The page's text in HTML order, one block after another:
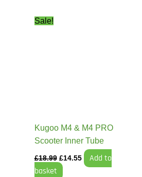
Sale!
Kugoo M4 & M4 PRO
Scooter Inner Tube
£18.99 £14.55
Add to
basket